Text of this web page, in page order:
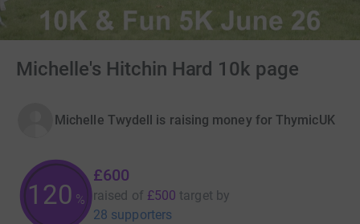
Michelle's Hitchin Hard 10k page
Michelle Twydell is raising money for ThymicUK
120 %
£600
raised of £500 target by
28 supporters